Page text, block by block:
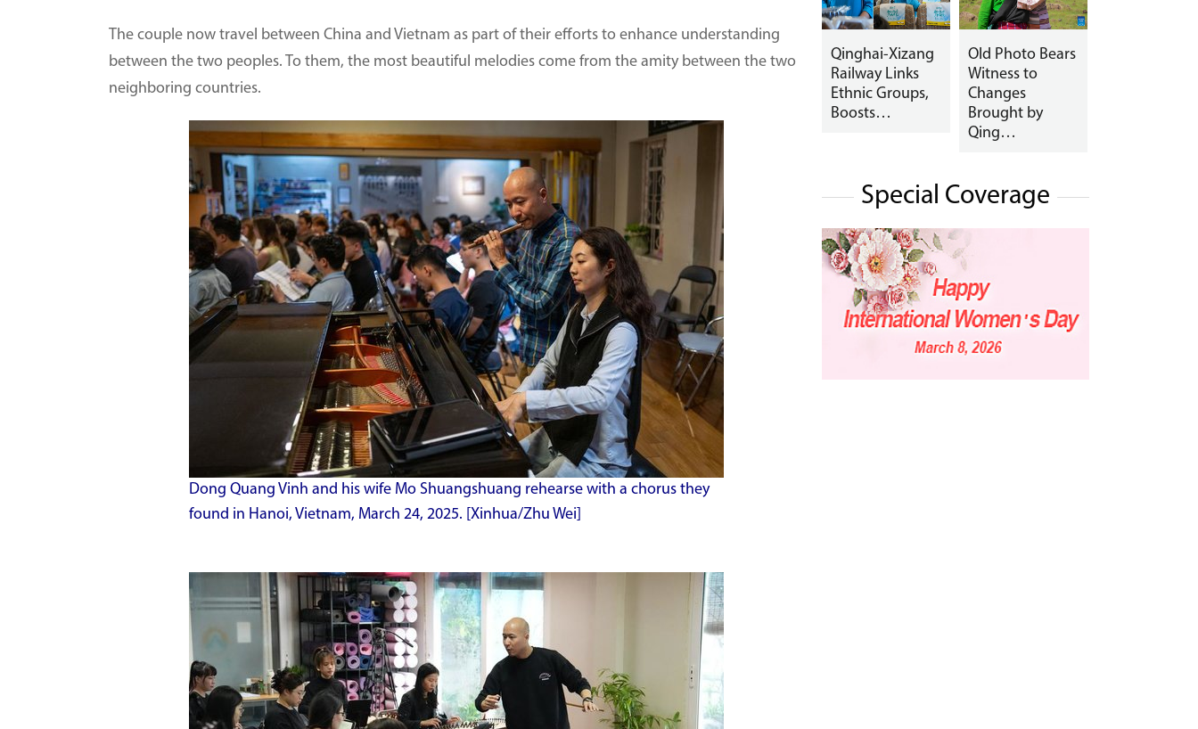
The couple now travel between China and Vietnam as part of their efforts to enhance understanding
between the two peoples. To them, the most beautiful melodies come from the amity between the two
neighboring countries.
Dong Quang Vinh and his wife Mo Shuangshuang rehearse with a chorus they
found in Hanoi, Vietnam, March 24, 2025. [Xinhua/Zhu Wei]
Qinghai-Xizang
Railway Links
Ethnic Groups,
Boosts…
Old Photo Bears
Witness to
Changes
Brought by
Qing…
Special Coverage